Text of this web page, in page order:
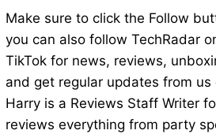
Make sure to click the Follow
you can also follow TechRadar
TikTok for news, reviews,
and get regular updates from us
Harry is a Reviews Staff Writer
reviews everything from party